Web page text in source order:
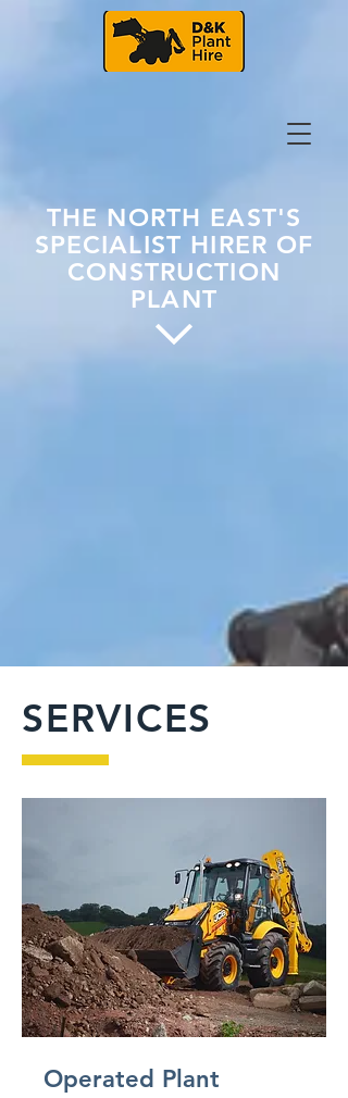
THE NORTH EAST'S
SPECIALIST HIRER OF
CONSTRUCTION
PLANT
SERVICES
Operated Plant